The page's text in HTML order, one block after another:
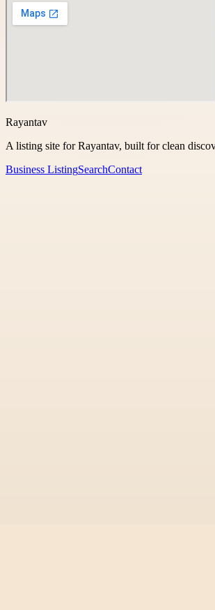
Rayantav
A listing site for Rayantav, built for clean
Business ListingSearchContact